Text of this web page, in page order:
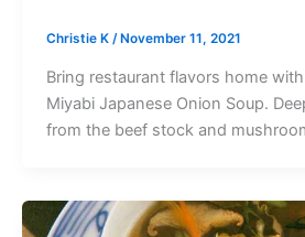
Christie K / November 11, 2021
Bring restaurant flavors home
Miyabi Japanese Onion Soup.
from the beef stock and